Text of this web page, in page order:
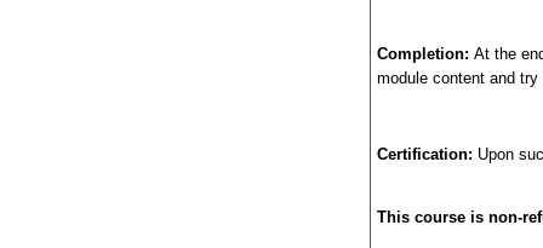
Completion: At the
module content and
Certification: Upon
This course is non-